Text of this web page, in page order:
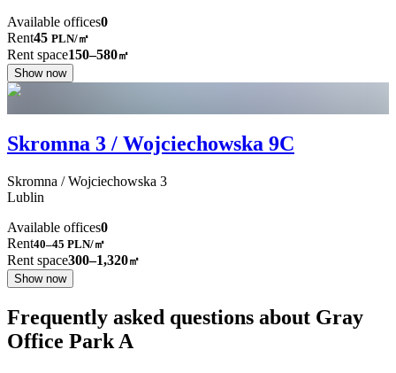
Available offices0
Rent45 PLN/㎡
Rent space150–580㎡
Show now
Skromna 3 / Wojciechowska 9C
Skromna / Wojciechowska 3
Lublin
Available offices0
Rent40–45 PLN/㎡
Rent space300–1,320㎡
Show now
Frequently asked questions about Gray
Office Park A